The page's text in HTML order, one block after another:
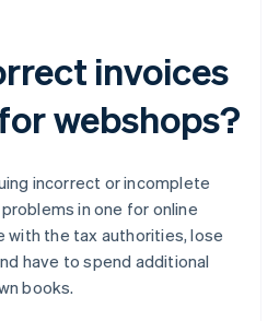
invoices
webshops?
incorrect or incomplete
in one for online
with the tax authorities, lose
have to spend additional
books.